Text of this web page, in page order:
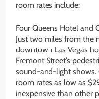
room rates include:
Four Queens Hotel and
Just two miles from the
downtown Las Vegas
Fremont Street’s
sound-and-light shows.
room rates as low as
inexpensive than other